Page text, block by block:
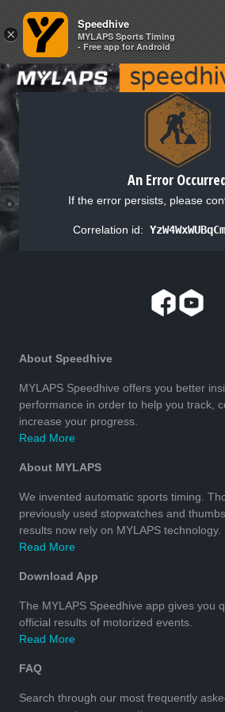
An Error
If the error persists, please
Correlation id:
About Speedhive
MYLAPS Speedhive offers you better
performance in order to help you track,
increase your progress.
Read More
About MYLAPS
We invented automatic sports timing.
previously used stopwatches and
results now rely on MYLAPS technology.
Read More
Download App
The MYLAPS Speedhive app gives you
official results of motorized events.
Read More
FAQ
Search through our most frequently
×
Speedhive
MYLAPS Sports Timing
- Free app for Android
×
Speedhive
MYLAPS Sports Timing
- Free app for Android